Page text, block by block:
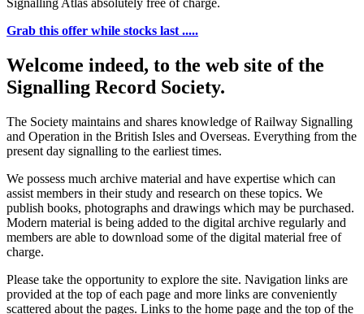
Grab this offer while stocks last .....
Welcome indeed, to the web site of the
Signalling Record Society.
The Society maintains and shares knowledge of Railway Signalling
and Operation in the British Isles and Overseas. Everything from the
present day signalling to the earliest times.
We possess much archive material and have expertise which can
assist members in their study and research on these topics. We
publish books, photographs and drawings which may be purchased.
Modern material is being added to the digital archive regularly and
members are able to download some of the digital material free of
charge.
Please take the opportunity to explore the site. Navigation links are
provided at the top of each page and more links are conveniently
scattered about the pages. Links to the home page and the top of the